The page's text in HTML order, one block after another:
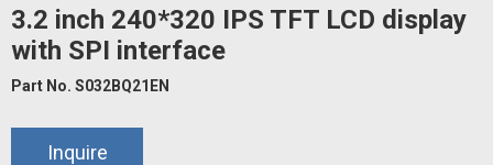
3.2 inch 240*320 IPS TFT LCD display
with SPI interface
Part No. S032BQ21EN
Inquire